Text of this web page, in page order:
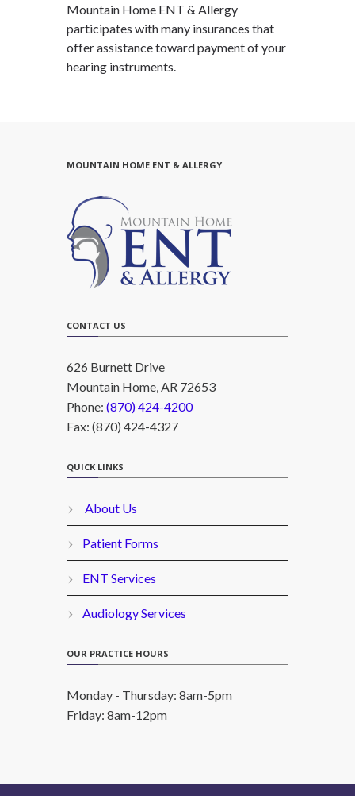
Mountain Home ENT & Allergy
participates with many insurances that
offer assistance toward payment of your
hearing instruments.
MOUNTAIN HOME ENT & ALLERGY
CONTACT US
626 Burnett Drive
Mountain Home, AR 72653
Phone: (870) 424-4200
Fax: (870) 424-4327
QUICK LINKS
About Us
Patient Forms
ENT Services
Audiology Services
OUR PRACTICE HOURS
Monday - Thursday: 8am-5pm
Friday: 8am-12pm